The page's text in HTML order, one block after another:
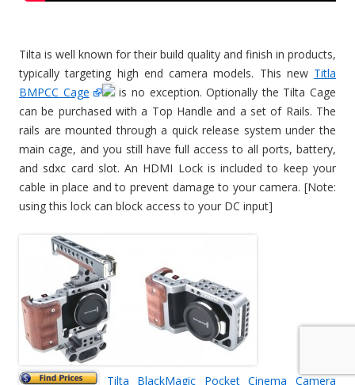
Tilta is well known for their build quality and finish in products,
typically targeting high end camera models. This new Titla
BMPCC Cage
is no exception. Optionally the Tilta Cage
can be purchased with a Top Handle and a set of Rails. The
rails are mounted through a quick release system under the
main cage, and you still have full access to all ports, battery,
and sdxc card slot. An HDMI Lock is included to keep your
cable in place and to prevent damage to your camera. [Note:
using this lock can block access to your DC input]
Tilta BlackMagic Pocket Cinema Camera